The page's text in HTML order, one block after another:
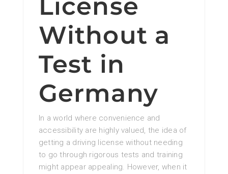
License
Without a
Test in
Germany
In a world where convenience and
accessibility are highly valued, the idea of
getting a driving license without needing
to go through rigorous tests and training
might appear appealing. However, when it